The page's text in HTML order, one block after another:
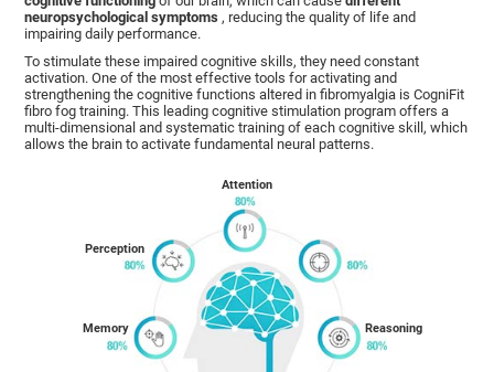
neuropsychological symptoms , reducing the quality of life and
impairing daily performance.
To stimulate these impaired cognitive skills, they need constant
activation. One of the most effective tools for activating and
strengthening the cognitive functions altered in fibromyalgia is CogniFit
fibro fog training. This leading cognitive stimulation program offers a
multi-dimensional and systematic training of each cognitive skill, which
allows the brain to activate fundamental neural patterns.
Memory
Perception
Attention
Reasoning